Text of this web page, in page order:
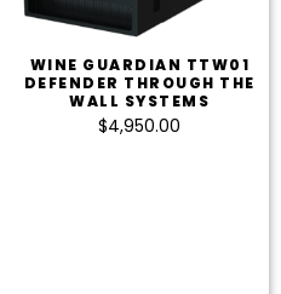
WINE GUARDIAN TTW01
DEFENDER THROUGH THE
WALL SYSTEMS
$4,950.00